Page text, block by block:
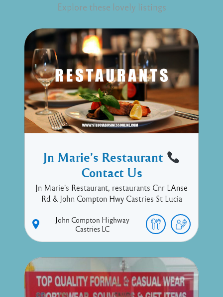
Explore these lovely listings
Jn Marie’s Restaurant
Contact Us
Jn Marie's Restaurant, restaurants Cnr LAnse
Rd & John Compton Hwy Castries St Lucia
John Compton Highway
Castries LC